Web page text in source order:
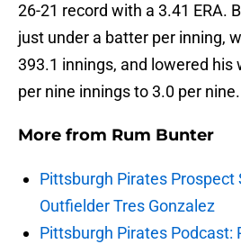
26-21 record with a 3.41 ERA.
just under a batter per inning,
393.1 innings, and lowered his
per nine innings to 3.0 per nine.
More from Rum Bunter
Pittsburgh Pirates Prospect
Outfielder Tres Gonzalez
Pittsburgh Pirates Podcast: